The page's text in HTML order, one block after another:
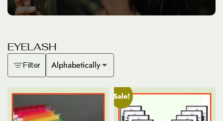
EYELASH
Filter Alphabetically
Sale!